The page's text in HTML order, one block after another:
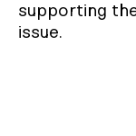
supporting
issue.